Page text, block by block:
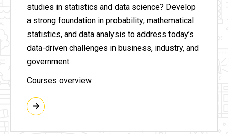
studies in statistics and data science? Develop
a strong foundation in probability, mathematical
statistics, and data analysis to address today’s
data-driven challenges in business, industry, and
government.
Courses overview